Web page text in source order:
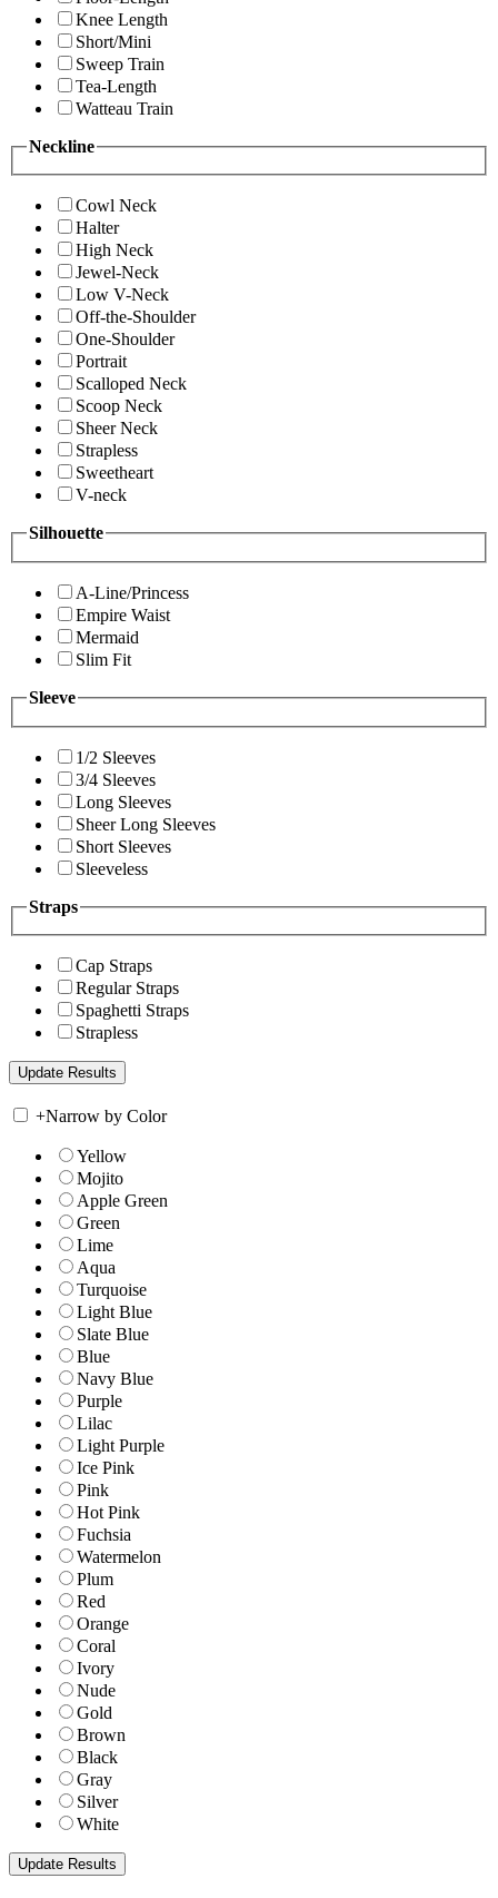
Knee Length
Short/Mini
Sweep Train
Tea-Length
Watteau Train
Neckline
Cowl Neck
Halter
High Neck
Jewel-Neck
Low V-Neck
Off-the-Shoulder
One-Shoulder
Portrait
Scalloped Neck
Scoop Neck
Sheer Neck
Strapless
Sweetheart
V-neck
Silhouette
A-Line/Princess
Empire Waist
Mermaid
Slim Fit
Sleeve
1/2 Sleeves
3/4 Sleeves
Long Sleeves
Sheer Long Sleeves
Short Sleeves
Sleeveless
Straps
Cap Straps
Regular Straps
Spaghetti Straps
Strapless
+Narrow by Color
Yellow
Mojito
Apple Green
Green
Lime
Aqua
Turquoise
Light Blue
Slate Blue
Blue
Navy Blue
Purple
Lilac
Light Purple
Ice Pink
Pink
Hot Pink
Fuchsia
Watermelon
Plum
Red
Orange
Coral
Ivory
Nude
Gold
Brown
Black
Gray
Silver
White